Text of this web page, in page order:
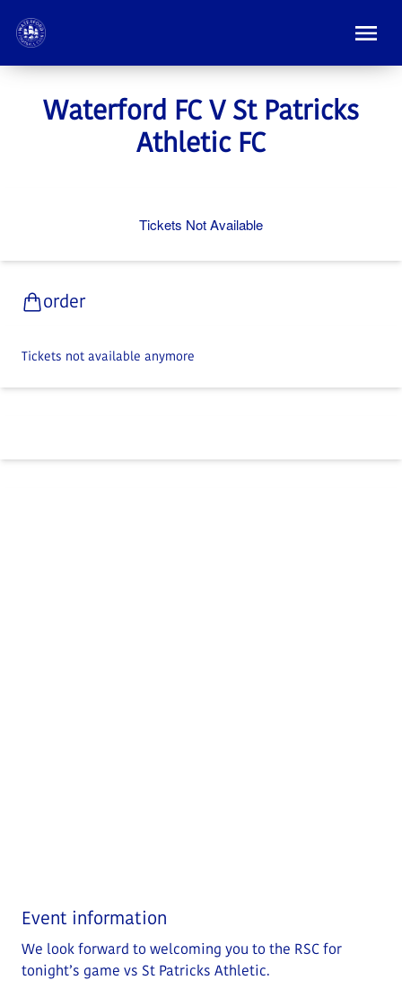
Waterford FC V St Patricks
Athletic FC
Tickets Not Available
order
Tickets not available anymore
Event information
We look forward to welcoming you to the RSC for
tonight’s game vs St Patricks Athletic.